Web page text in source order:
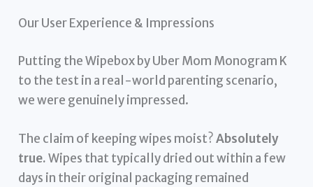
Our User Experience & Impressions
Putting the Wipebox by Uber Mom Monogram K
to the test in a real-world parenting scenario,
we were genuinely impressed.
The claim of keeping wipes moist?Absolutely
true.Wipes that typically dried out within a few
days in their original packaging remained